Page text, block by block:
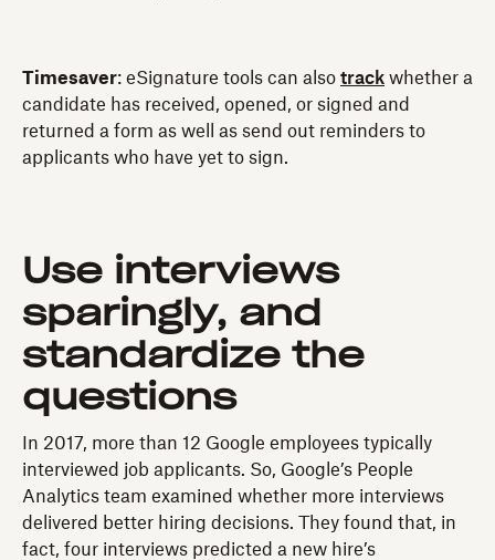
Timesaver: eSignature tools can also track whether a
candidate has received, opened, or signed and
returned a form as well as send out reminders to
applicants who have yet to sign.
Use interviews
sparingly, and
standardize the
questions
In 2017, more than 12 Google employees typically
interviewed job applicants. So, Google’s People
Analytics team examined whether more interviews
delivered better hiring decisions. They found that, in
fact, four interviews predicted a new hire’s